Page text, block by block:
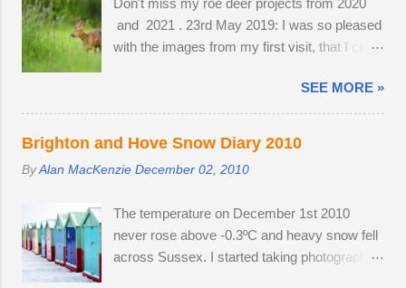
and dominant males get first preference.
Females and juveniles have to sleep in more
other way to create distinctive interpretations
of well-photographed landmarks.
and 2021 . 23rd May 2019: I was so pleased
with the images from my first visit, that I could
evening. Temperatures were a good seven
degrees warmer inland, reaching 23 °C and
the Roe deer were just shedding the last of
their thick winter coats. Grass height was still
short enough to allow the easy observation of
year survived the winter; two bucks and one
doe. The young buck was quite tolerant of
me. When people wandered through the field,
SEE MORE »
Brighton and Hove Snow Diary 2010
ByAlan MacKenzie December 02, 2010
The temperature on December 1st 2010
never rose above -0.3ºC and heavy snow fell
across Sussex. I started taking photographs